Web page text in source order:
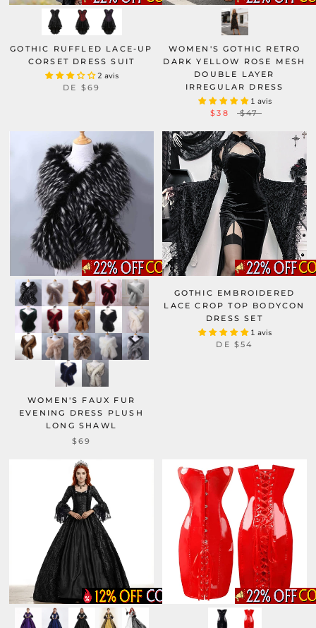
GOTHIC RUFFLED LACE-UP
CORSET DRESS SUIT
2 avis
DE $69
WOMEN'S GOTHIC RETRO
DARK YELLOW ROSE MESH
DOUBLE LAYER
IRREGULAR DRESS
1 avis
$38 $47
WOMEN'S FAUX FUR
EVENING DRESS PLUSH
LONG SHAWL
$69
GOTHIC EMBROIDERED
LACE CROP TOP BODYCON
DRESS SET
1 avis
DE $54